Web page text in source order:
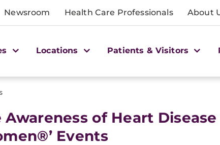
Newsroom Health Care Professionals About
Locations Patients & Visitors
Awareness of Heart
Events